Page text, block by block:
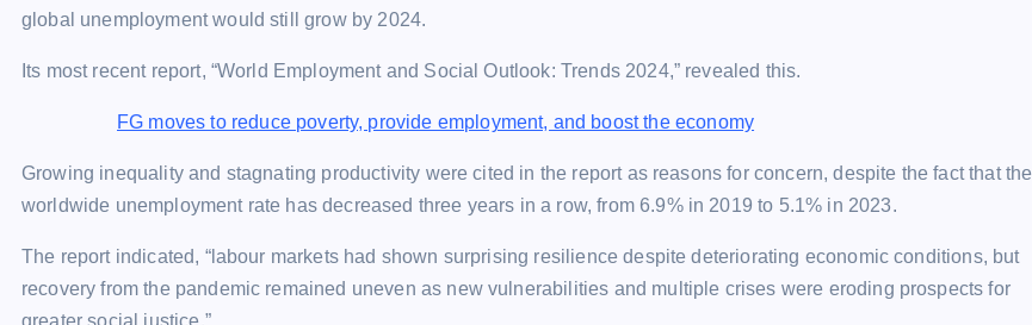
global unemployment would still grow by 2024.
Its most recent report, “World Employment and Social Outlook: Trends 2024,” revealed this.
FG moves to reduce poverty, provide employment, and boost the economy
Growing inequality and stagnating productivity were cited in the report as reasons for concern, despite the fact that the
worldwide unemployment rate has decreased three years in a row, from 6.9% in 2019 to 5.1% in 2023.
The report indicated, “labour markets had shown surprising resilience despite deteriorating economic conditions, but
recovery from the pandemic remained uneven as new vulnerabilities and multiple crises were eroding prospects for